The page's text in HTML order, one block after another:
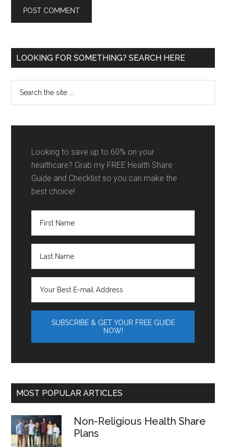
Primary
LOOKING FOR SOMETHING? SEARCH HERE
...
Looking to save up to 60% on your
healthcare? Grab my FREE Health Share
Guide and Checklist so you can make the
best choice!
MOST POPULAR ARTICLES
Non-Religious Health Share
Plans